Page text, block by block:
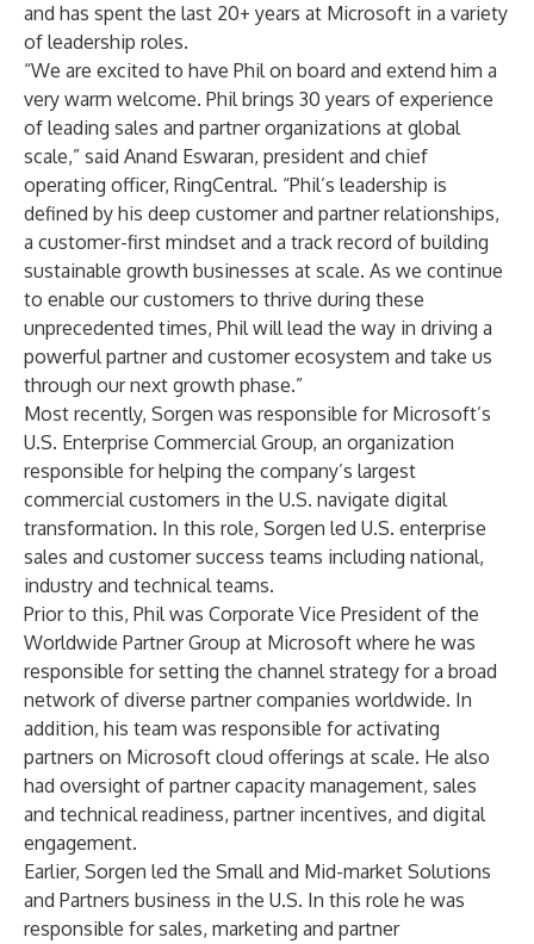
and has spent the last 20+ years at Microsoft in a variety
of leadership roles.
“We are excited to have Phil on board and extend him a
very warm welcome. Phil brings 30 years of experience
of leading sales and partner organizations at global
scale,” said Anand Eswaran, president and chief
operating officer, RingCentral. “Phil’s leadership is
defined by his deep customer and partner relationships,
a customer-first mindset and a track record of building
sustainable growth businesses at scale. As we continue
to enable our customers to thrive during these
unprecedented times, Phil will lead the way in driving a
powerful partner and customer ecosystem and take us
through our next growth phase.”
Most recently, Sorgen was responsible for Microsoft’s
U.S. Enterprise Commercial Group, an organization
responsible for helping the company’s largest
commercial customers in the U.S. navigate digital
transformation. In this role, Sorgen led U.S. enterprise
sales and customer success teams including national,
industry and technical teams.
Prior to this, Phil was Corporate Vice President of the
Worldwide Partner Group at Microsoft where he was
responsible for setting the channel strategy for a broad
network of diverse partner companies worldwide. In
addition, his team was responsible for activating
partners on Microsoft cloud offerings at scale. He also
had oversight of partner capacity management, sales
and technical readiness, partner incentives, and digital
engagement.
Earlier, Sorgen led the Small and Mid-market Solutions
and Partners business in the U.S. In this role he was
responsible for sales, marketing and partner